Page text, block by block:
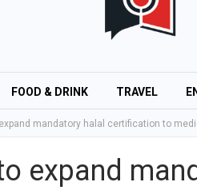
FOOD & DRINK TRAVEL
mandatory halal certification to
expand